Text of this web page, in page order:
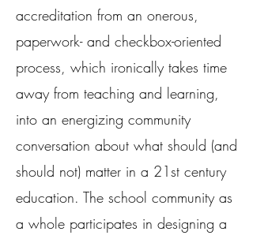
accreditation from an onerous,
paperwork- and checkbox-oriented
process, which ironically takes time
away from teaching and learning,
into an energizing community
conversation about what should (and
should not) matter in a 21st century
education. The school community as
a whole participates in designing a